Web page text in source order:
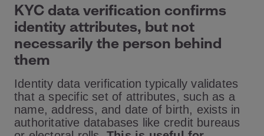
KYC data verification confirms
identity attributes, but not
necessarily the person behind
them
Identity data verification typically validates
that a specific set of attributes, such as a
name, address, and date of birth, exists in
authoritative databases like credit bureaus